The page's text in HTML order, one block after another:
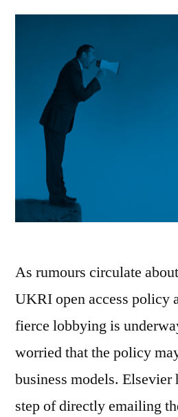
As rumours circulate
UKRI open access policy
fierce lobbying is
worried that the policy
business models. Elsevier
step of directly emailing